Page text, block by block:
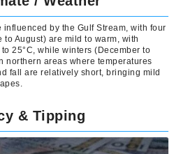
by the Gulf Stream, with four
August) are mild to warm, with
25°C, while winters (December to
northern areas where temperatures
fall are relatively short, bringing mild
& Tipping